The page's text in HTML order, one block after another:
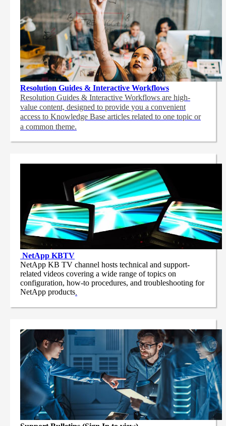
Resolution Guides & Interactive Workflows
Resolution Guides & Interactive Workflows are high-
value content, designed to provide you a convenient
access to Knowledge Base articles related to one topic or
a common theme.
NetApp KBTV
NetApp KB TV channel hosts technical and support-
related videos covering a wide range of topics on
configuration, how-to procedures, and troubleshooting for
NetApp products.